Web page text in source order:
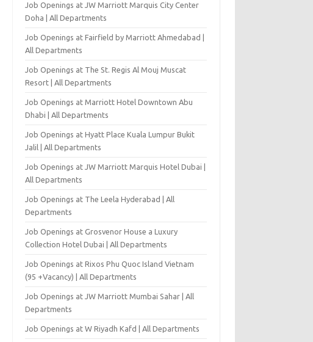
Job Openings at JW Marriott Marquis City Center
Doha | All Departments
Job Openings at Fairfield by Marriott Ahmedabad |
All Departments
Job Openings at The St. Regis Al Mouj Muscat
Resort | All Departments
Job Openings at Marriott Hotel Downtown Abu
Dhabi | All Departments
Job Openings at Hyatt Place Kuala Lumpur Bukit
Jalil | All Departments
Job Openings at JW Marriott Marquis Hotel Dubai |
All Departments
Job Openings at The Leela Hyderabad | All
Departments
Job Openings at Grosvenor House a Luxury
Collection Hotel Dubai | All Departments
Job Openings at Rixos Phu Quoc Island Vietnam
(95 +Vacancy) | All Departments
Job Openings at JW Marriott Mumbai Sahar | All
Departments
Job Openings at W Riyadh Kafd | All Departments